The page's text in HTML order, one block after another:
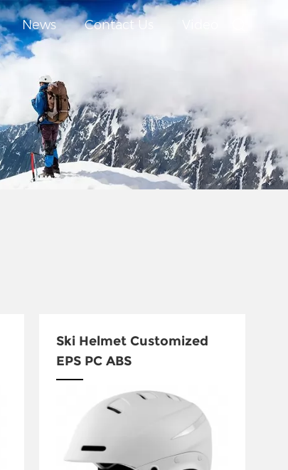
News Contact Us
Ski Helmet Customized
EPS PC ABS